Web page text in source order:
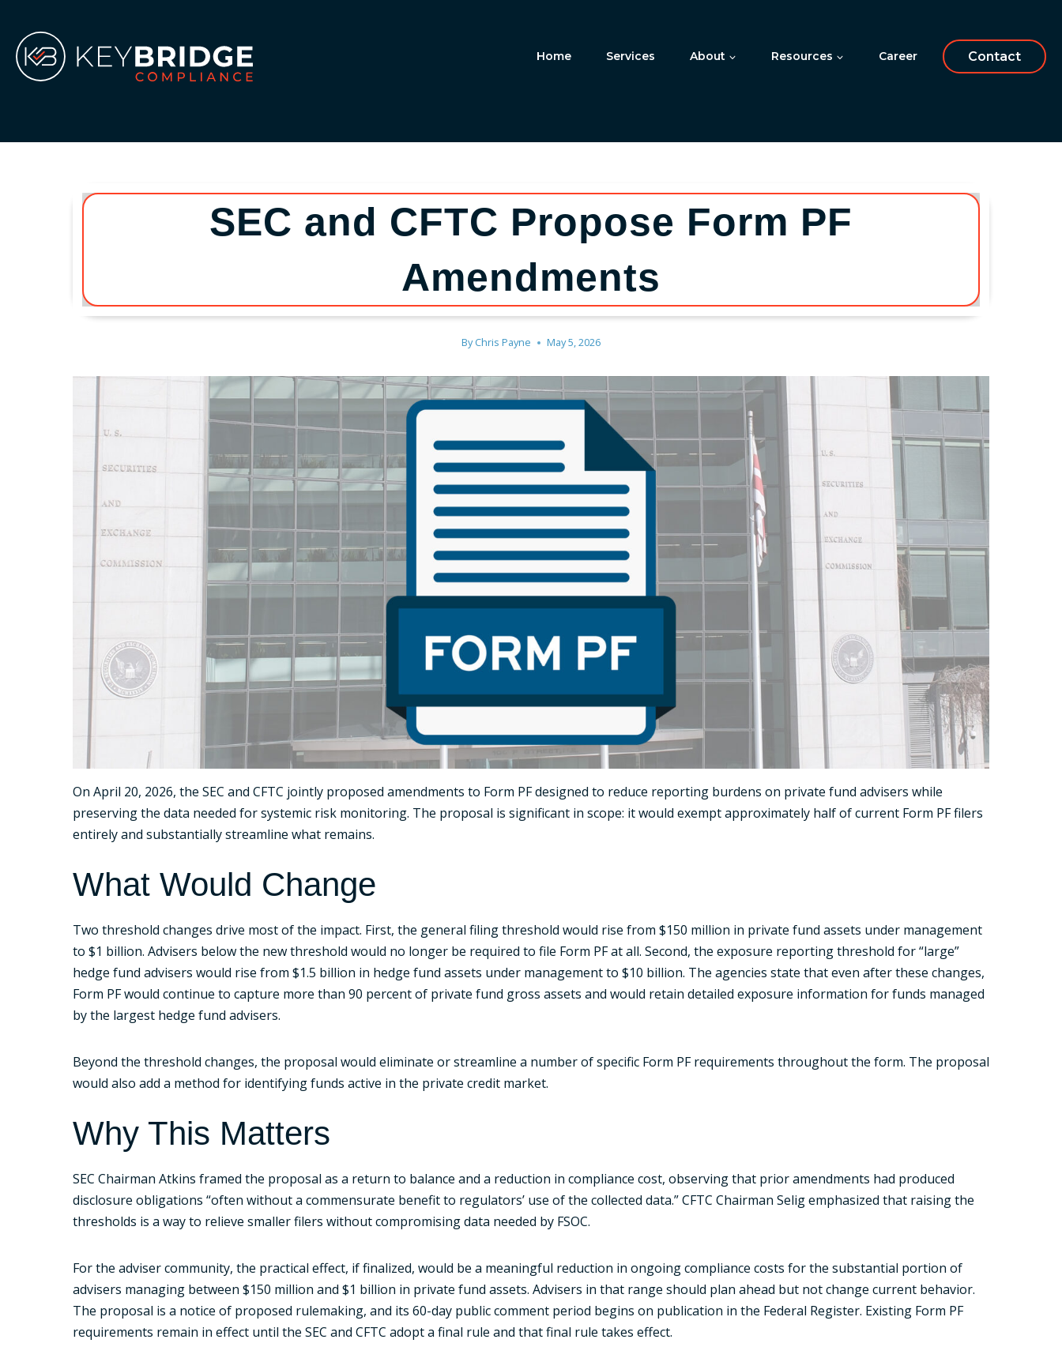
content
Home Services About Resources Career Contact
SEC and CFTC Propose Form PF
Amendments
By Chris Payne May 5, 2026
On April 20, 2026, the SEC and CFTC jointly proposed amendments to Form PF designed to reduce reporting burdens on private fund advisers while
preserving the data needed for systemic risk monitoring. The proposal is significant in scope: it would exempt approximately half of current Form PF filers
entirely and substantially streamline what remains.
What Would Change
Two threshold changes drive most of the impact. First, the general filing threshold would rise from $150 million in private fund assets under management
to $1 billion. Advisers below the new threshold would no longer be required to file Form PF at all. Second, the exposure reporting threshold for “large”
hedge fund advisers would rise from $1.5 billion in hedge fund assets under management to $10 billion. The agencies state that even after these changes,
Form PF would continue to capture more than 90 percent of private fund gross assets and would retain detailed exposure information for funds managed
by the largest hedge fund advisers.
Beyond the threshold changes, the proposal would eliminate or streamline a number of specific Form PF requirements throughout the form. The proposal
would also add a method for identifying funds active in the private credit market.
Why This Matters
SEC Chairman Atkins framed the proposal as a return to balance and a reduction in compliance cost, observing that prior amendments had produced
disclosure obligations “often without a commensurate benefit to regulators’ use of the collected data.” CFTC Chairman Selig emphasized that raising the
thresholds is a way to relieve smaller filers without compromising data needed by FSOC.
For the adviser community, the practical effect, if finalized, would be a meaningful reduction in ongoing compliance costs for the substantial portion of
advisers managing between $150 million and $1 billion in private fund assets. Advisers in that range should plan ahead but not change current behavior.
The proposal is a notice of proposed rulemaking, and its 60-day public comment period begins on publication in the Federal Register. Existing Form PF
requirements remain in effect until the SEC and CFTC adopt a final rule and that final rule takes effect.